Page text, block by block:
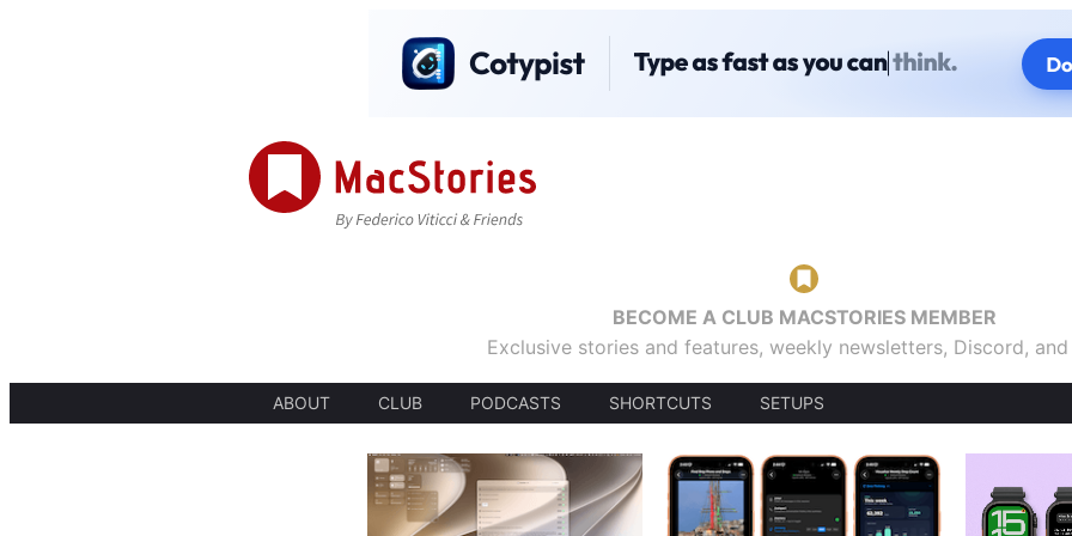
BECOME A CLUB MACSTORIES MEMBER
Exclusive stories and features, weekly newsletters, Discord,
ABOUT CLUB PODCASTS SHORTCUTS SETUPS